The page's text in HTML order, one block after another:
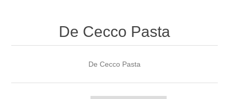
De Cecco Pasta
De Cecco Pasta